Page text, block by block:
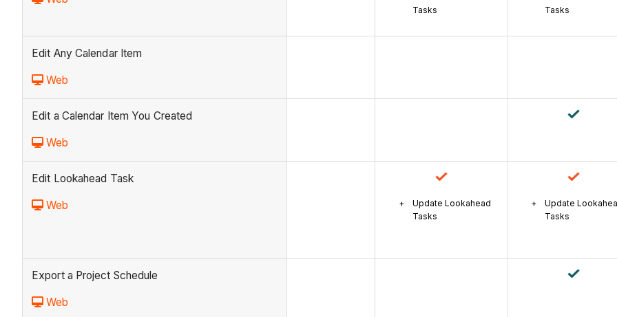
Tasks
Tasks
Edit Any Calendar Item
Web
Edit a Calendar Item You Created
Web
Edit Lookahead Task
Web
Update Lookahead
Tasks
Update
Tasks
Export a Project Schedule
Web